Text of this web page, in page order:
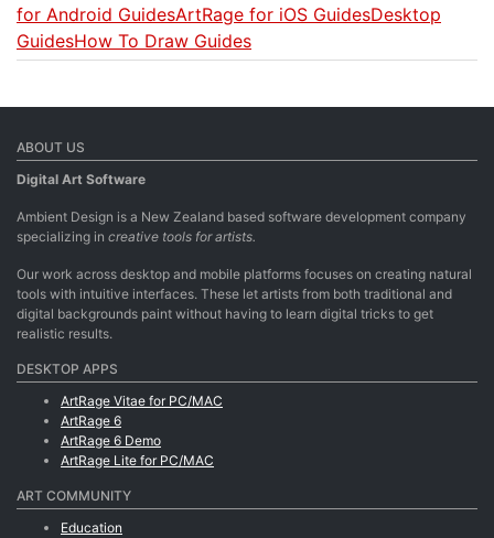
for Android GuidesArtRage for iOS GuidesDesktop
GuidesHow To Draw Guides
ABOUT US
Digital Art Software
Ambient Design is a New Zealand based software development company
specializing in creative tools for artists.
Our work across desktop and mobile platforms focuses on creating natural
tools with intuitive interfaces. These let artists from both traditional and
digital backgrounds paint without having to learn digital tricks to get
realistic results.
DESKTOP APPS
ArtRage Vitae for PC/MAC
ArtRage 6
ArtRage 6 Demo
ArtRage Lite for PC/MAC
ART COMMUNITY
Education